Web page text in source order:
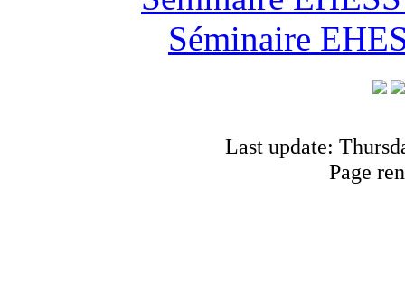
Séminaire
Last update:
Page